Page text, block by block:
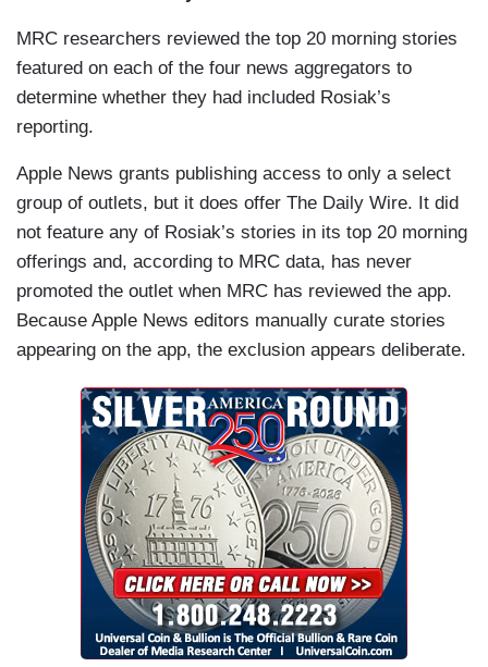
MRC researchers reviewed the top 20 morning stories
featured on each of the four news aggregators to
determine whether they had included Rosiak’s
reporting.
Apple News grants publishing access to only a select
group of outlets, but it does offer The Daily Wire. It did
not feature any of Rosiak’s stories in its top 20 morning
offerings and, according to MRC data, has never
promoted the outlet when MRC has reviewed the app.
Because Apple News editors manually curate stories
appearing on the app, the exclusion appears deliberate.